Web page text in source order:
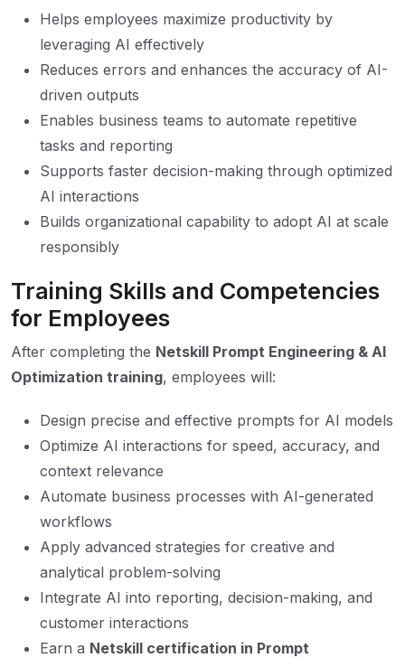
Helps employees maximize productivity by
leveraging AI effectively
Reduces errors and enhances the accuracy of AI-
driven outputs
Enables business teams to automate repetitive
tasks and reporting
Supports faster decision-making through optimized
AI interactions
Builds organizational capability to adopt AI at scale
responsibly
Training Skills and Competencies
for Employees
After completing the Netskill Prompt Engineering & AI
Optimization training, employees will:
Design precise and effective prompts for AI models
Optimize AI interactions for speed, accuracy, and
context relevance
Automate business processes with AI-generated
workflows
Apply advanced strategies for creative and
analytical problem-solving
Integrate AI into reporting, decision-making, and
customer interactions
Earn a Netskill certification in Prompt